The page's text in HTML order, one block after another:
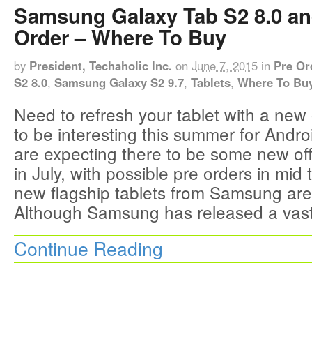
Samsung Galaxy Tab S2 8.0
Order – Where To Buy
by President, Techaholic Inc. on June 7, 2015 in Pre
S2 8.0, Samsung Galaxy S2 9.7, Tablets, Where To
Need to refresh your tablet with a new
to be interesting this summer for
are expecting there to be some new
in July, with possible pre orders in mid
new flagship tablets from Samsung
Although Samsung has released a
Continue Reading